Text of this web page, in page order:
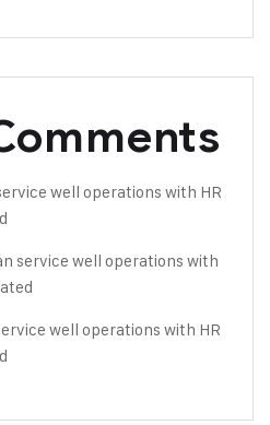
well operations with HR
service well operations with
well operations with HR